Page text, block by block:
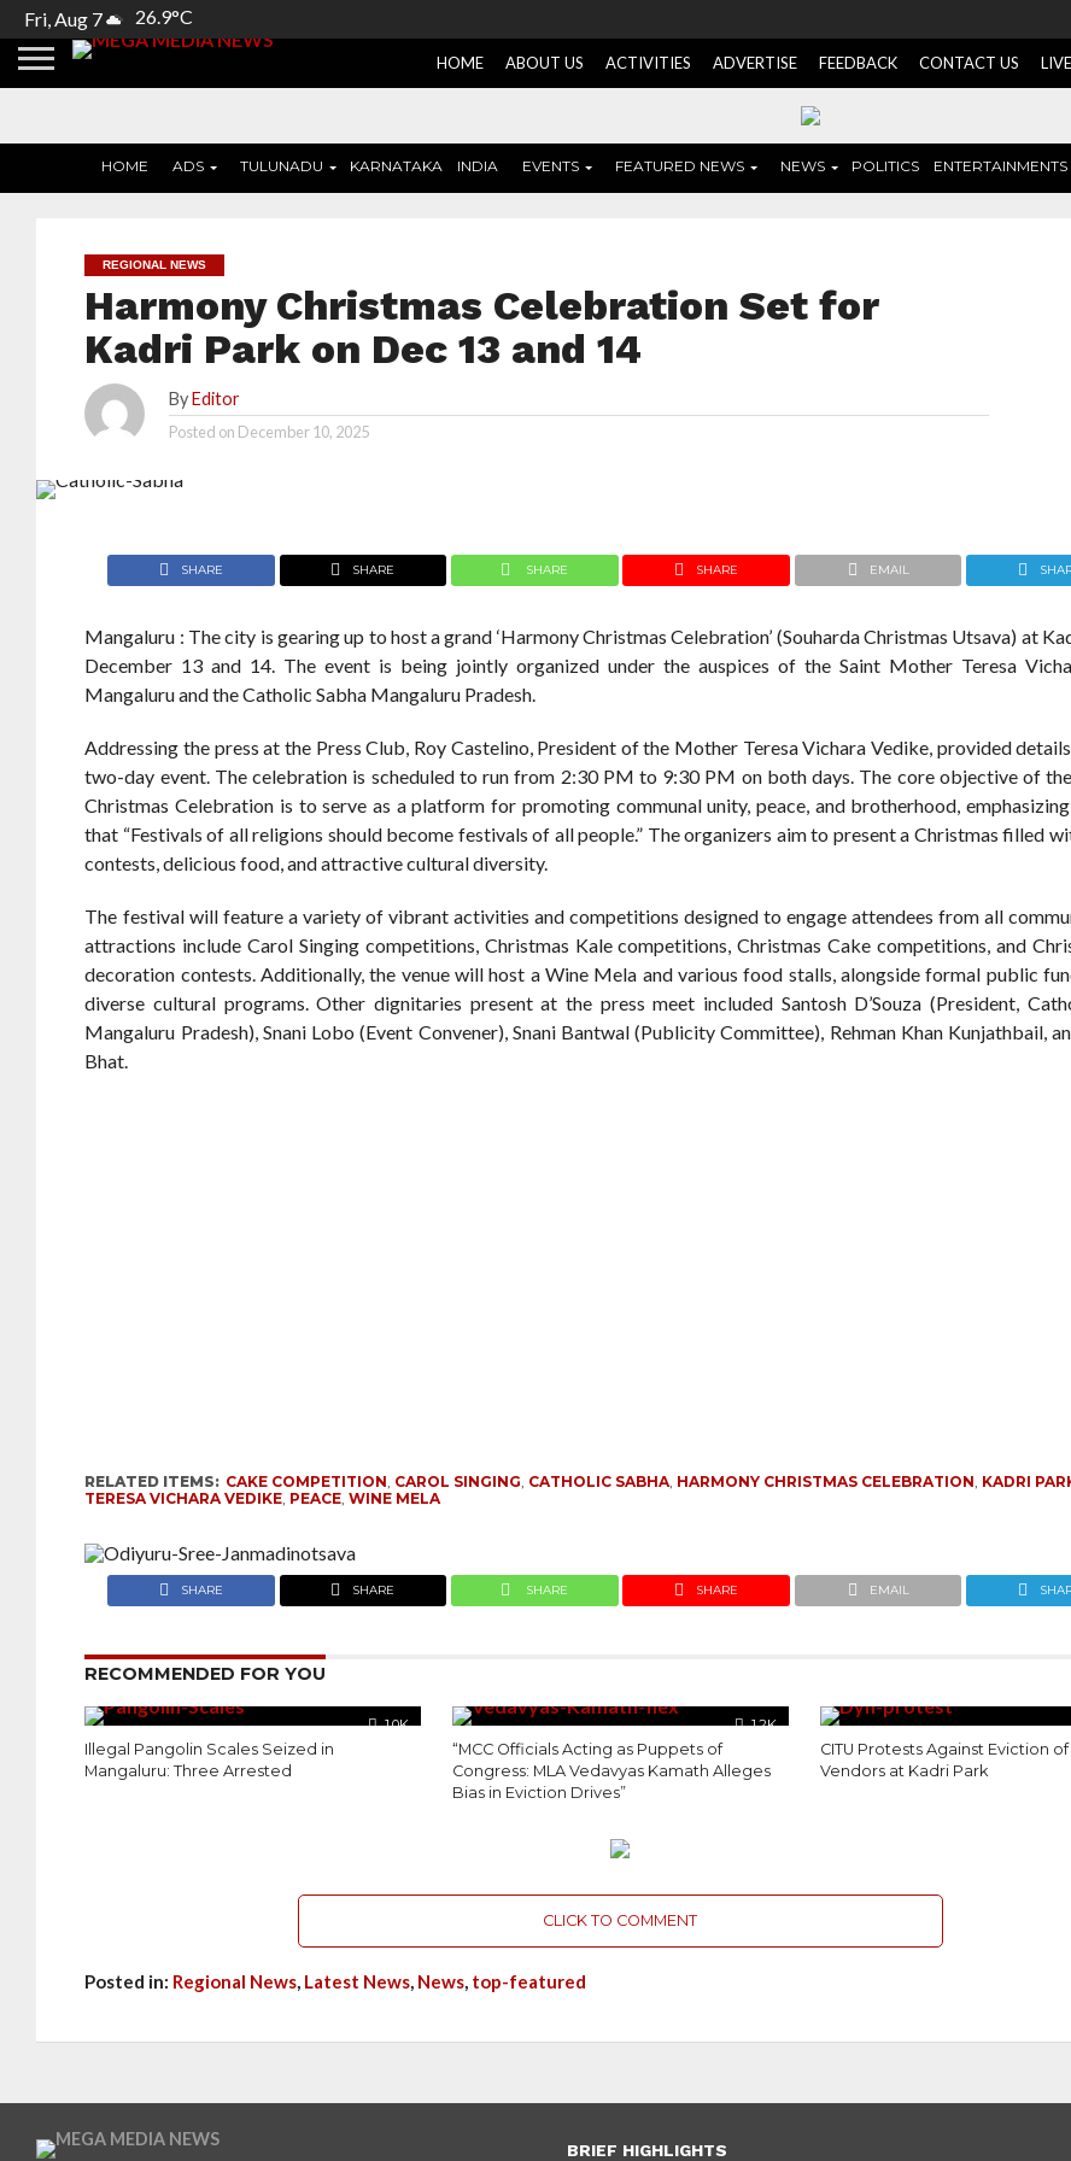
Fri, Aug 7 26.9°C
HOME ABOUT US ACTIVITIES ADVERTISE FEEDBACK CONTACT US
HOME ADS TULUNADU KARNATAKA INDIA EVENTS FEATURED NEWS NEWS POLITICS ENTERTAINMENTS
REGIONAL NEWS
Harmony Christmas Celebration Set for
Kadri Park on Dec 13 and 14
By Editor
Posted on December 10, 2025
SHARE SHARE SHARE SHARE EMAIL
Mangaluru : The city is gearing up to host a grand ‘Harmony Christmas Celebration’ (Souharda Christmas Utsava) at
December 13 and 14. The event is being jointly organized under the auspices of the Saint Mother Teresa
Mangaluru and the Catholic Sabha Mangaluru Pradesh.
Addressing the press at the Press Club, Roy Castelino, President of the Mother Teresa Vichara Vedike, provided
two-day event. The celebration is scheduled to run from 2:30 PM to 9:30 PM on both days. The core objective of
Christmas Celebration is to serve as a platform for promoting communal unity, peace, and brotherhood,
that “Festivals of all religions should become festivals of all people.” The organizers aim to present a Christmas filled
contests, delicious food, and attractive cultural diversity.
The festival will feature a variety of vibrant activities and competitions designed to engage attendees from all
attractions include Carol Singing competitions, Christmas Kale competitions, Christmas Cake competitions, and
decoration contests. Additionally, the venue will host a Wine Mela and various food stalls, alongside formal public
diverse cultural programs. Other dignitaries present at the press meet included Santosh D’Souza (President,
Mangaluru Pradesh), Snani Lobo (Event Convener), Snani Bantwal (Publicity Committee), Rehman Khan Kunjathbail,
Bhat.
RELATED ITEMS: CAKE COMPETITION, CAROL SINGING, CATHOLIC SABHA, HARMONY CHRISTMAS CELEBRATION, KADRI
TERESA VICHARA VEDIKE, PEACE,WINE MELA
SHARE SHARE SHARE SHARE EMAIL
RECOMMENDED FOR YOU
1.0K
Illegal Pangolin Scales Seized in
Mangaluru: Three Arrested
1.2K
“MCC Officials Acting as Puppets of
Congress: MLA Vedavyas Kamath Alleges
Bias in Eviction Drives”
CITU Protests Against Eviction
Vendors at Kadri Park
CLICK TO COMMENT
Posted in: Regional News, Latest News, News, top-featured
BRIEF HIGHLIGHTS